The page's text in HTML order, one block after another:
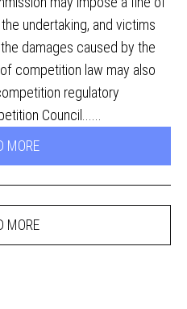
undertaking, and victims
damages caused by the
competition law may also
regulatory
Council......
MORE
MORE